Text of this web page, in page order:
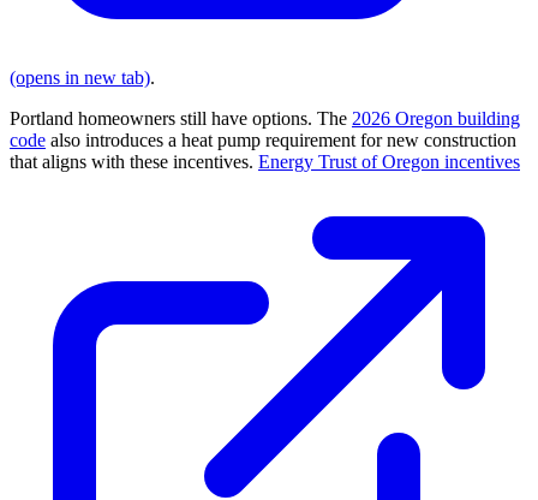
(opens in new tab).
Portland homeowners still have options. The 2026 Oregon building
code also introduces a heat pump requirement for new construction
that aligns with these incentives. Energy Trust of Oregon incentives